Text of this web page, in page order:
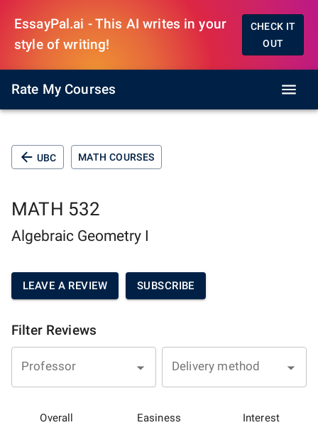
EssayPal.ai - This AI writes in your
style of writing!
CHECK IT
OUT
Rate My Courses
UBC MATH COURSES
MATH 532
Algebraic Geometry I
LEAVE A REVIEW SUBSCRIBE
Filter Reviews
Professor Delivery method
Overall
Easiness
Interest